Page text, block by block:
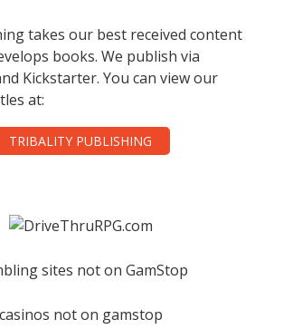
takes our best received content
books. We publish via
Kickstarter. You can view our
at:
TRIBALITY PUBLISHING
sites not on GamStop
casinos not on gamstop